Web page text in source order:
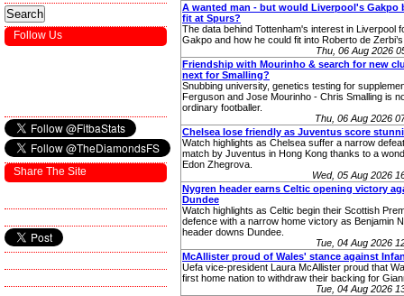
A wanted man - but would Liverpool's Gakpo
fit at Spurs?
The data behind Tottenham's interest in Liverpool
Gakpo and how he could fit into Roberto de
Thu, 06 Aug 2026
Friendship with Mourinho & search for new
next for Smalling?
Snubbing university, genetics testing for
Ferguson and Jose Mourinho - Chris Smalling is
ordinary footballer.
Thu, 06 Aug 2026
Chelsea lose friendly as Juventus score
Watch highlights as Chelsea suffer a narrow
match by Juventus in Hong Kong thanks to a
Edon Zhegrova.
Wed, 05 Aug 2026
Nygren header earns Celtic opening victory
Dundee
Watch highlights as Celtic begin their Scottish
defence with a narrow home victory as Benjamin
header downs Dundee.
Tue, 04 Aug 2026
McAllister proud of Wales' stance against
Uefa vice-president Laura McAllister proud that
first home nation to withdraw their backing for
Tue, 04 Aug 2026
Follow Us
Share The Site